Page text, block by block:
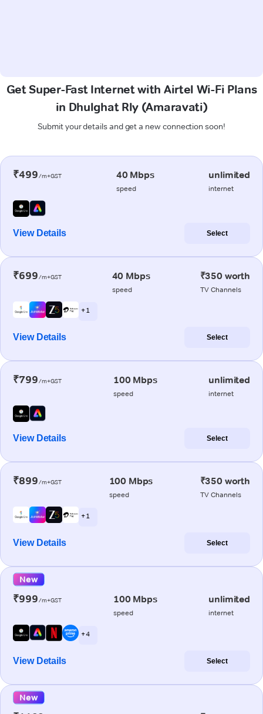
Get Super-Fast Internet with Airtel Wi-Fi Plans
in Dhulghat Rly (Amaravati)
Submit your details and get a new connection soon!
₹499/m+GST 40 Mbps
speed
unlimited
internet
View Details Select
₹699/m+GST 40 Mbps
speed
₹350 worth
TV Channels
+ 1
View Details Select
₹799/m+GST 100 Mbps
speed
unlimited
internet
View Details Select
₹899/m+GST 100 Mbps
speed
₹350 worth
TV Channels
+ 1
View Details Select
New
₹999/m+GST 100 Mbps
speed
unlimited
internet
+ 4
View Details Select
New